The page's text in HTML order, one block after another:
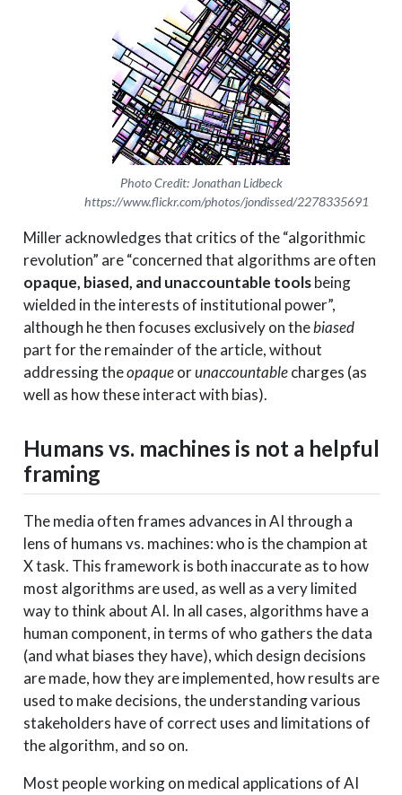
Photo Credit: Jonathan Lidbeck
https://www.flickr.com/photos/jondissed/2278335691
Miller acknowledges that critics of the “algorithmic
revolution” are “concerned that algorithms are often
opaque, biased, and unaccountable toolsbeing
wielded in the interests of institutional power”,
although he then focuses exclusively on thebiased
part for the remainder of the article, without
addressing theopaqueorunaccountablecharges (as
well as how these interact with bias).
Humans vs. machines is not a helpful
framing
The media often frames advances in AI through a
lens of humans vs. machines: who is the champion at
X task. This framework is both inaccurate as to how
most algorithms are used, as well as a very limited
way to think about AI. In all cases, algorithms have a
human component, in terms of who gathers the data
(and what biases they have), which design decisions
are made, how they are implemented, how results are
used to make decisions, the understanding various
stakeholders have of correct uses and limitations of
the algorithm, and so on.
Most people working on medical applications of AI